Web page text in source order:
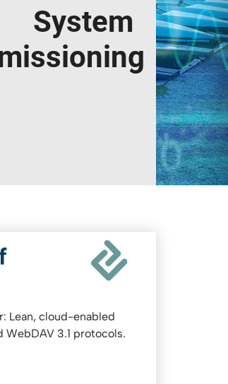
Lean, cloud-enabled
WebDAV 3.1 protocols.